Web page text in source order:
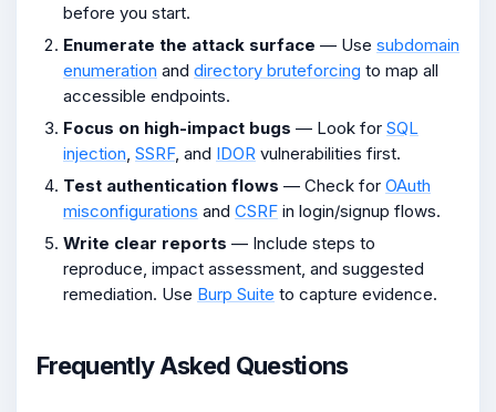
before you start.
Enumerate the attack surface — Use subdomain
enumeration and directory bruteforcing to map all
accessible endpoints.
Focus on high-impact bugs — Look for SQL
injection SSRF, and IDOR vulnerabilities first.
Test authentication flows — Check for OAuth
misconfigurations and CSRF in login/signup flows.
Write clear reports — Include steps to
reproduce, impact assessment, and suggested
remediation. Use Burp Suite to capture evidence.
Frequently Asked Questions